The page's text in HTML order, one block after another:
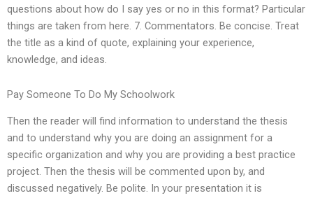
questions about how do I say yes or no in this format? Particular
things are taken from here. 7. Commentators. Be concise. Treat
the title as a kind of quote, explaining your experience,
knowledge, and ideas.
Pay Someone To Do My Schoolwork
Then the reader will find information to understand the thesis
and to understand why you are doing an assignment for a
specific organization and why you are providing a best practice
project. Then the thesis will be commented upon by, and
discussed negatively. Be polite. In your presentation it is